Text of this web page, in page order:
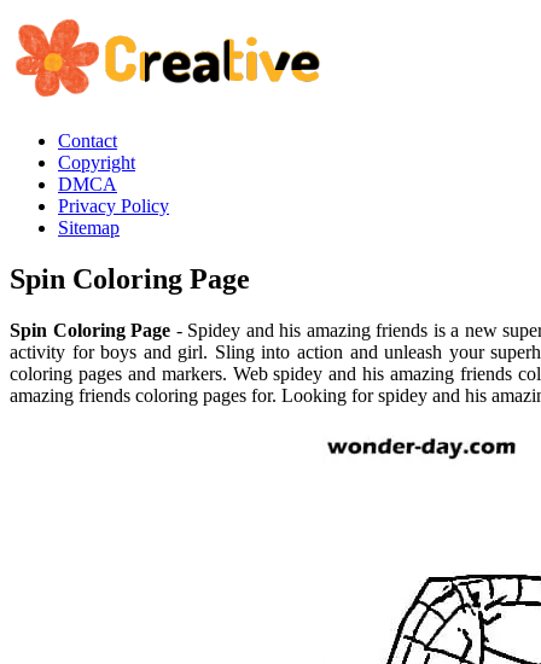
Contact
Copyright
DMCA
Privacy Policy
Sitemap
Spin Coloring Page
Spin Coloring Page - Spidey and his amazing friends is a new
activity for boys and girl. Sling into action and unleash your
coloring pages and markers. Web spidey and his amazing friends
amazing friends coloring pages for. Looking for spidey and his